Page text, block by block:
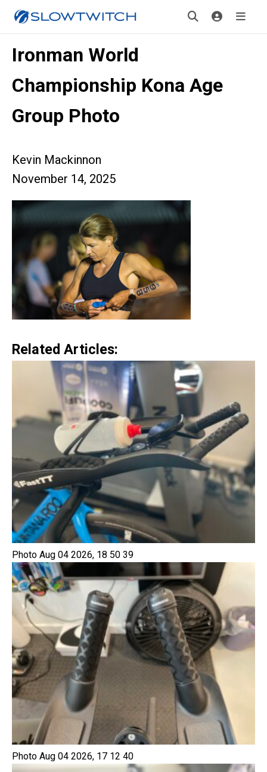
Ironman World
Championship Kona Age
Group Photo
Kevin Mackinnon
November 14, 2025
Related Articles:
Photo Aug 04 2026, 18 50 39
Photo Aug 04 2026, 17 12 40